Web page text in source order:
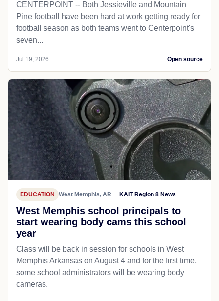
CENTERPOINT -- Both Jessieville and Mountain
Pine football have been hard at work getting ready for
football season as both teams went to Centerpoint's
seven...
Jul 19, 2026 Open source
EDUCATION West Memphis, AR KAIT Region 8 News
West Memphis school principals to
start wearing body cams this school
year
Class will be back in session for schools in West
Memphis Arkansas on August 4 and for the first time,
some school administrators will be wearing body
cameras.